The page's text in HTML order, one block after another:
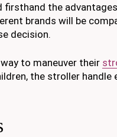
firsthand the
brands will be
decision.
to maneuver their
the stroller handle